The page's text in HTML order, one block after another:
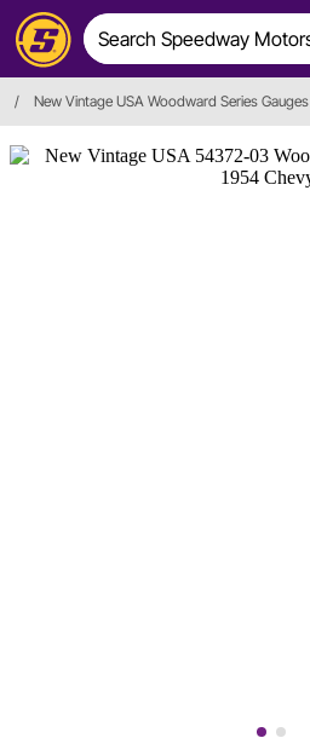
/ New Vintage USA Woodward Series Gauges